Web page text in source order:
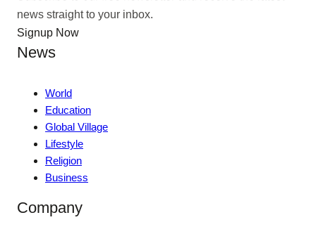
news straight to your inbox.
Signup Now
News
World
Education
Global Village
Lifestyle
Religion
Business
Company